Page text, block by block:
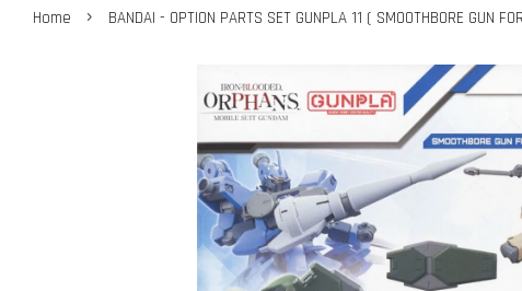
Home › BANDAI - OPTION PARTS SET GUNPLA 11 ( SMOOTHBORE GUN